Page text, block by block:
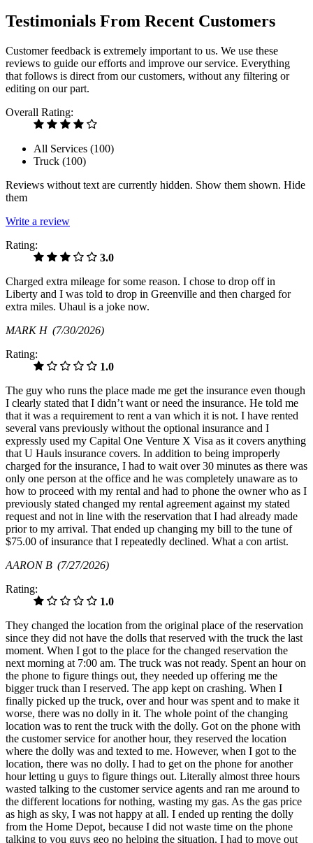
Testimonials From Recent Customers
Customer feedback is extremely important to us. We use these
reviews to guide our efforts and improve our service. Everything
that follows is direct from our customers, without any filtering or
editing on our part.
Overall Rating:
All Services (100)
Truck (100)
Reviews without text are currently hidden. Show them shown. Hide
them
Write a review
Rating:
3.0
Charged extra mileage for some reason. I chose to drop off in
Liberty and I was told to drop in Greenville and then charged for
extra miles. Uhaul is a joke now.
MARK H (7/30/2026)
Rating:
1.0
The guy who runs the place made me get the insurance even though
I clearly stated that I didn’t want or need the insurance. He told me
that it was a requirement to rent a van which it is not. I have rented
several vans previously without the optional insurance and I
expressly used my Capital One Venture X Visa as it covers anything
that U Hauls insurance covers. In addition to being improperly
charged for the insurance, I had to wait over 30 minutes as there was
only one person at the office and he was completely unaware as to
how to proceed with my rental and had to phone the owner who as I
previously stated changed my rental agreement against my stated
request and not in line with the reservation that I had already made
prior to my arrival. That ended up changing my bill to the tune of
$75.00 of insurance that I repeatedly declined. What a con artist.
AARON B (7/27/2026)
Rating:
1.0
They changed the location from the original place of the reservation
since they did not have the dolls that reserved with the truck the last
moment. When I got to the place for the changed reservation the
next morning at 7:00 am. The truck was not ready. Spent an hour on
the phone to figure things out, they needed up offering me the
bigger truck than I reserved. The app kept on crashing. When I
finally picked up the truck, over and hour was spent and to make it
worse, there was no dolly in it. The whole point of the changing
location was to rent the truck with the dolly. Got on the phone with
the customer service for another hour, they reserved the location
where the dolly was and texted to me. However, when I got to the
location, there was no dolly. I had to get on the phone for another
hour letting u guys to figure things out. Literally almost three hours
wasted talking to the customer service agents and ran me around to
the different locations for nothing, wasting my gas. As the gas price
as high as sky, I was not happy at all. I ended up renting the dolly
from the Home Depot, because I did not waste time on the phone
talking to you guys geo no helping the situation. I had to move out